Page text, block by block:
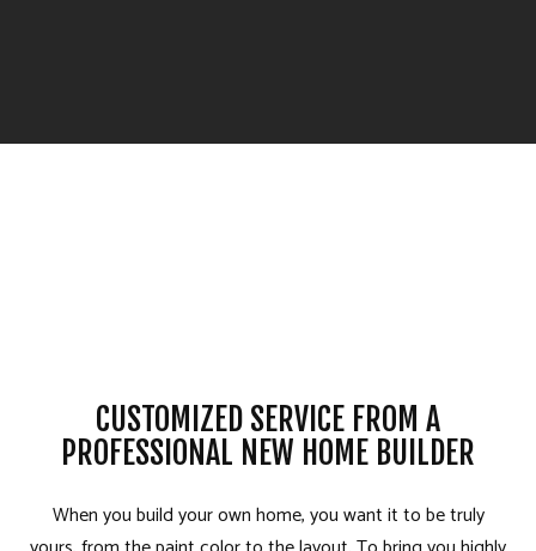
CUSTOMIZED SERVICE FROM A
PROFESSIONAL NEW HOME BUILDER
When you build your own home, you want it to be truly